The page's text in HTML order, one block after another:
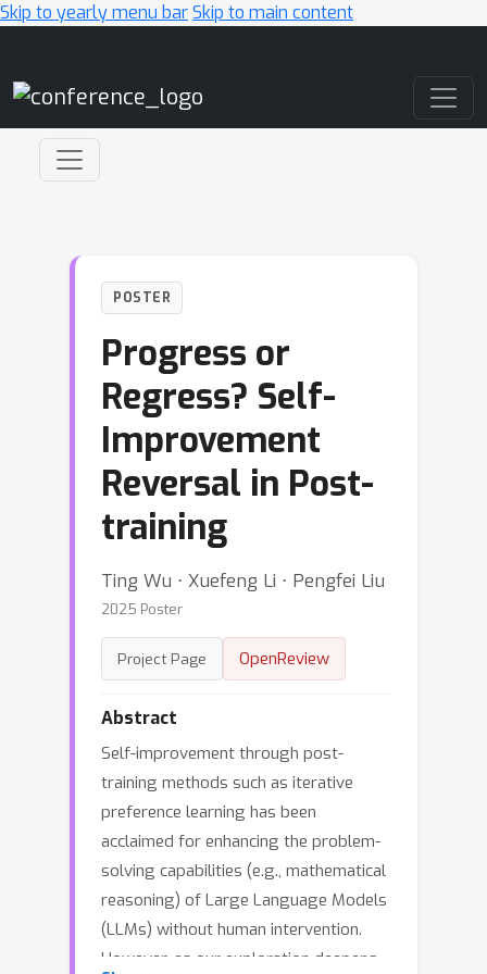
Skip to yearly menu barSkip to main content
POSTER
Progress or
Regress? Self-
Improvement
Reversal in Post-
training
Ting Wu ⋅ Xuefeng Li ⋅ Pengfei Liu
2025 Poster
Project Page OpenReview
Abstract
Self-improvement through post-
training methods such as iterative
preference learning has been
acclaimed for enhancing the problem-
solving capabilities (e.g., mathematical
reasoning) of Large Language Models
(LLMs) without human intervention.
However, as our exploration deepens,